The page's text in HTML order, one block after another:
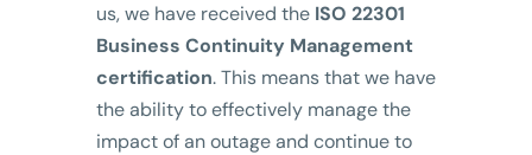
us, we have received the ISO 22301
Business Continuity Management
certification. This means that we have
the ability to effectively manage the
impact of an outage and continue to